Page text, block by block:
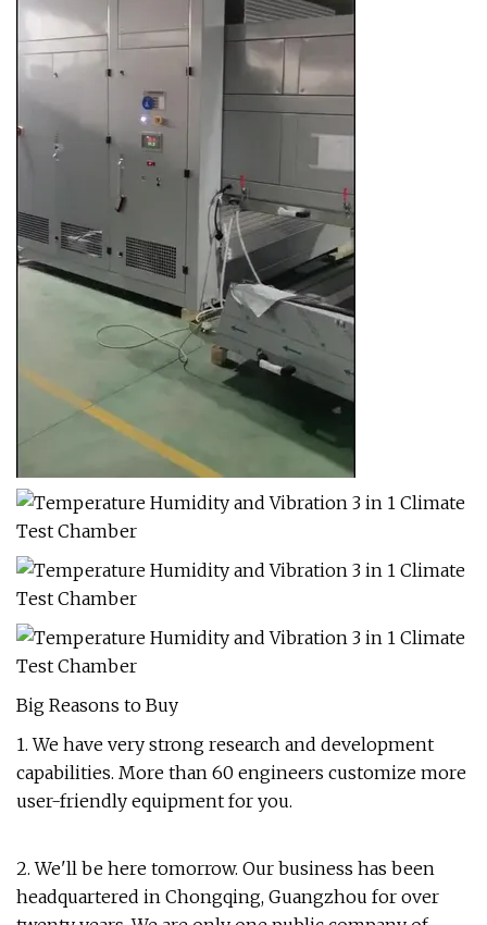
Big Reasons to Buy
1. We have very strong research and development
capabilities. More than 60 engineers customize more
user-friendly equipment for you.
2. We'll be here tomorrow. Our business has been
headquartered in Chongqing, Guangzhou for over